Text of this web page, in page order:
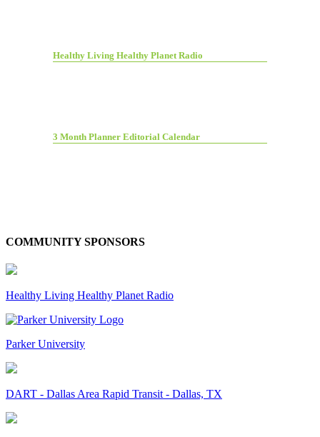
Healthy Living Healthy Planet Radio
3 Month Planner Editorial Calendar
COMMUNITY SPONSORS
Healthy Living Healthy Planet Radio
Parker University
DART - Dallas Area Rapid Transit - Dallas, TX